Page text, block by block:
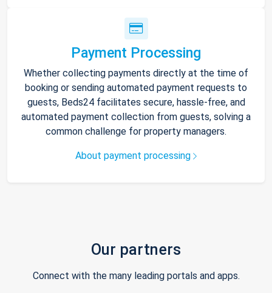
Payment Processing
Whether collecting payments directly at the time of
booking or sending automated payment requests to
guests, Beds24 facilitates secure, hassle-free, and
automated payment collection from guests, solving a
common challenge for property managers.
About payment processing
Our partners
Connect with the many leading portals and apps.